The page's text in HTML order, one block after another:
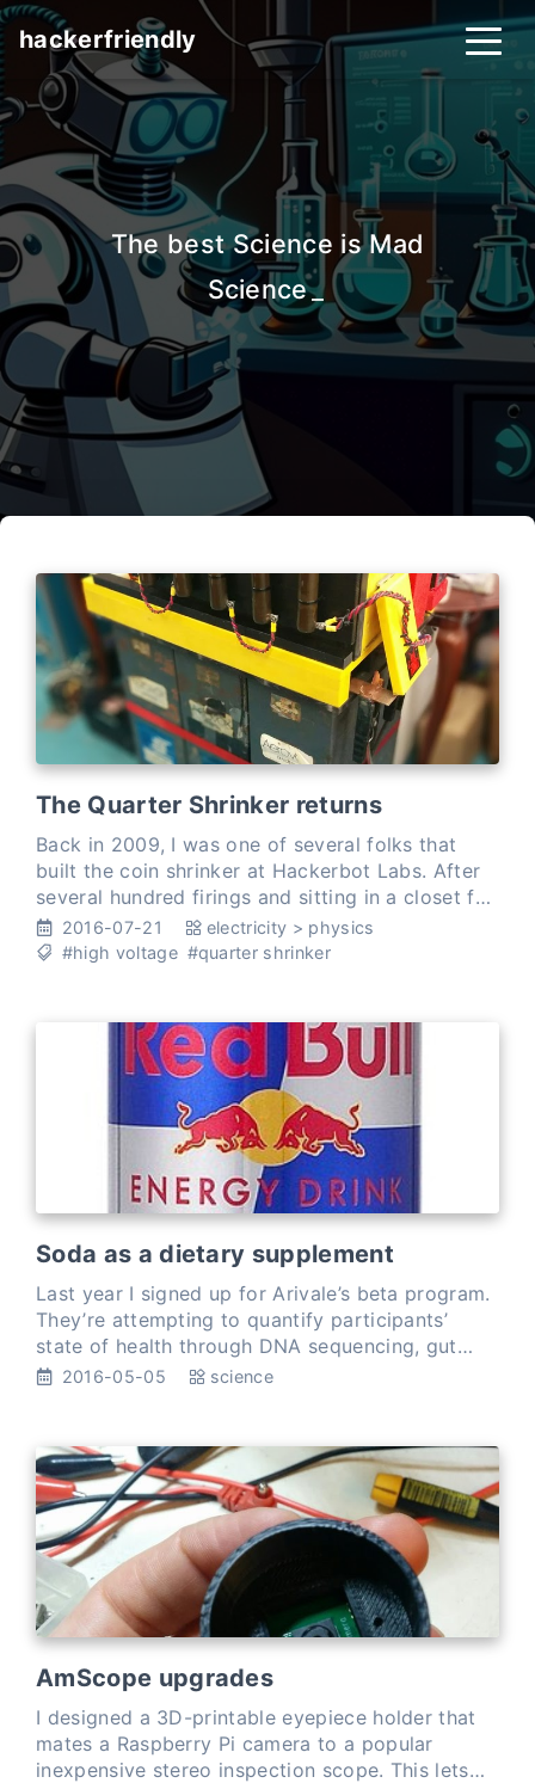
hackerfriendly
The best Science is Mad
Science_
The Quarter Shrinker returns
Back in 2009, I was one of several folks that
built the coin shrinker at Hackerbot Labs. After
several hundred firings and sitting in a closet for
months, it badly needed some love. We moved it
to my …
2016-07-21 electricity > physics
#high voltage #quarter shrinker
Soda as a dietary supplement
Last year I signed up for Arivale’s beta program.
They’re attempting to quantify participants’
state of health through DNA sequencing, gut
microbiome sequencing, FitBit tracking,
2016-05-05 science
AmScope upgrades
I designed a 3D-printable eyepiece holder that
mates a Raspberry Pi camera to a popular
inexpensive stereo inspection scope. This lets